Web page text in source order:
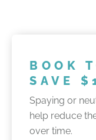
BOOK
SAVE
Spaying or
help reduce
over time.